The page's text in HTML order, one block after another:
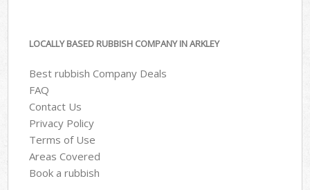
LOCALLY BASED RUBBISH COMPANY IN ARKLEY
Best rubbish Company Deals
FAQ
Contact Us
Privacy Policy
Terms of Use
Areas Covered
Book a rubbish